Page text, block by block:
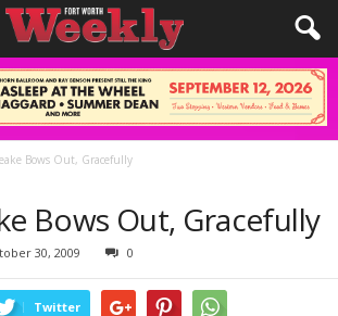
Bows Out, Gracefully
Bows Out, Gracefully
30, 2009 0
Twitter